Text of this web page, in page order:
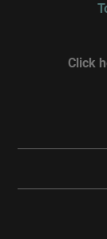
Click